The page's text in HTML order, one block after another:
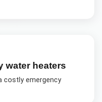
water heaters
costly emergency